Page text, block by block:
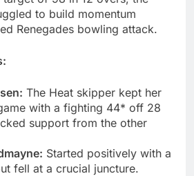
to build momentum
Renegades bowling attack.
The Heat skipper kept her
with a fighting 44* off 28
support from the other
Started positively with a
fell at a crucial juncture.